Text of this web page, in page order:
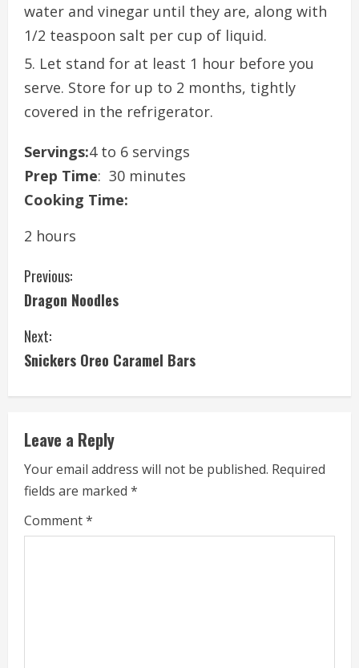
water and vinegar until they are, along with
1/2 teaspoon salt per cup of liquid.
Let stand for at least 1 hour before you
serve. Store for up to 2 months, tightly
covered in the refrigerator.
Servings:4 to 6 servings
Prep Time: 30 minutes
Cooking Time:
2 hours
C
o
n
n
u
e
R
Previous:
Dragon Noodles
Next:
Snickers Oreo Caramel Bars
Leave a Reply
Your email address will not be published. Required
fields are marked *
Comment*